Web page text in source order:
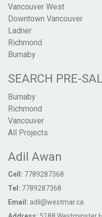
Vancouver West
Downtown Vancouver
Ladner
Richmond
Burnaby
SEARCH PRE-
Burnaby
Richmond
Vancouver
All Projects
Adil Awan
Cell: 7789287368
Tel: 7789287368
Email: adil@westmar.ca